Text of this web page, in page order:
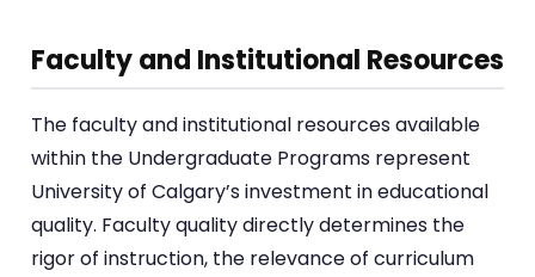
Faculty and Institutional Resources
The faculty and institutional resources available
within the Undergraduate Programs represent
University of Calgary’s investment in educational
quality. Faculty quality directly determines the
rigor of instruction, the relevance of curriculum